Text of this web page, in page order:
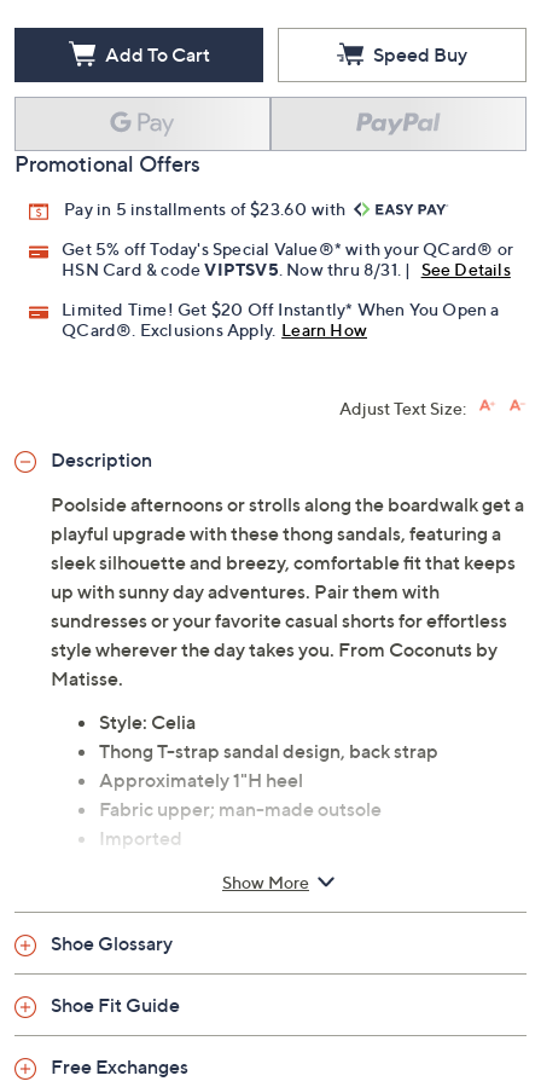
Add To Cart Speed Buy
Promotional Offers
Pay in 5 installments of $23.60 with
Get 5% off Today's Special Value®* with your QCard® or
HSN Card & codeVIPTSV5 . Now thru 8/31. |
See Details
Limited Time! Get $20 Off Instantly* When You Open a
QCard®. Exclusions Apply. Learn How
Adjust Text Size:
Description
Poolside afternoons or strolls along the boardwalk get a
playful upgrade with these thong sandals, featuring a
sleek silhouette and breezy, comfortable fit that keeps
up with sunny day adventures. Pair them with
sundresses or your favorite casual shorts for effortless
style wherever the day takes you. From Coconuts by
Matisse.
Style: Celia
Thong T-strap sandal design, back strap
Approximately 1"H heel
Fabric upper; man-made outsole
Imported
Show More
Shoe Glossary
Shoe Fit Guide
Free Exchanges